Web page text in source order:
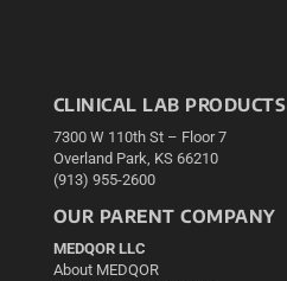
CLINICAL LAB PRODUCTS
7300 W 110th St – Floor 7
Overland Park, KS 66210
(913) 955-2600
OUR PARENT COMPANY
MEDQOR LLC
About MEDQOR